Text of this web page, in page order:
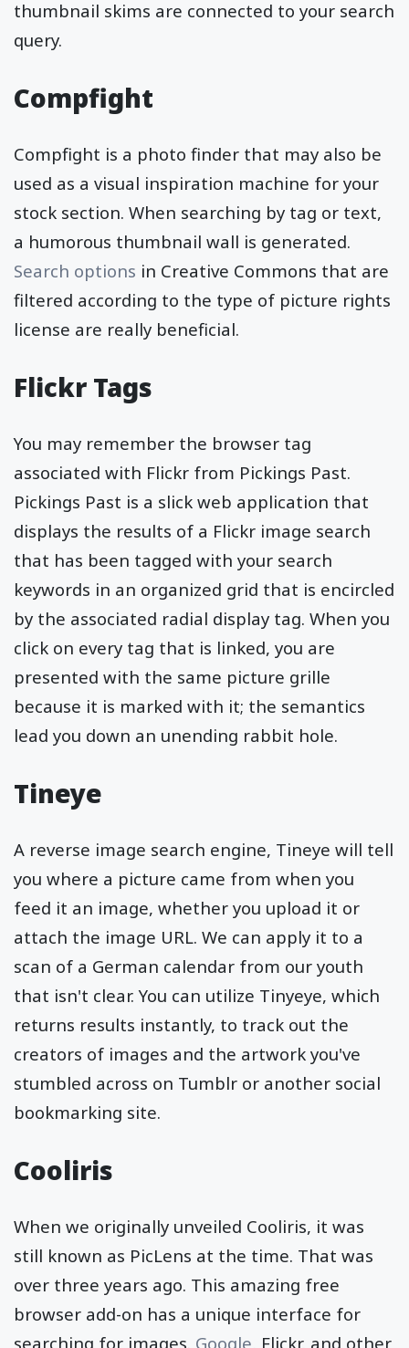
thumbnail skims are connected to your search
query.
Compfight
Compfight is a photo finder that may also be
used as a visual inspiration machine for your
stock section. When searching by tag or text,
a humorous thumbnail wall is generated.
Search options in Creative Commons that are
filtered according to the type of picture rights
license are really beneficial.
Flickr Tags
You may remember the browser tag
associated with Flickr from Pickings Past.
Pickings Past is a slick web application that
displays the results of a Flickr image search
that has been tagged with your search
keywords in an organized grid that is encircled
by the associated radial display tag. When you
click on every tag that is linked, you are
presented with the same picture grille
because it is marked with it; the semantics
lead you down an unending rabbit hole.
Tineye
A reverse image search engine, Tineye will tell
you where a picture came from when you
feed it an image, whether you upload it or
attach the image URL. We can apply it to a
scan of a German calendar from our youth
that isn't clear. You can utilize Tinyeye, which
returns results instantly, to track out the
creators of images and the artwork you've
stumbled across on Tumblr or another social
bookmarking site.
Cooliris
When we originally unveiled Cooliris, it was
still known as PicLens at the time. That was
over three years ago. This amazing free
browser add-on has a unique interface for
searching for images. Google, Flickr, and other